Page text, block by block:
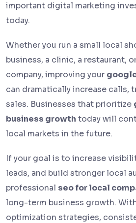
important digital marketing
today.
Whether you run a small local
business, a clinic, a restaurant,
company, improving your
can dramatically increase calls,
sales. Businesses that prioritize
business growth today will
local markets in the future.
If your goal is to increase
leads, and build stronger local
professional seo for local
long-term business growth.
optimization strategies,